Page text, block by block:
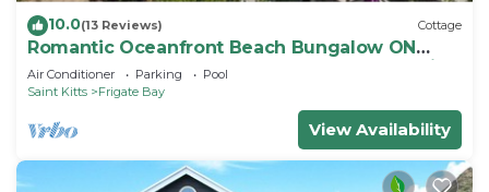
10.0(13 Reviews) Cottage
Romantic Oceanfront Beach Bungalow ON
Beach PRIVATE w Club Resort Access &Tennis
Air Conditioner Parking
Pool
Saint Kitts
Frigate Bay
View Availability